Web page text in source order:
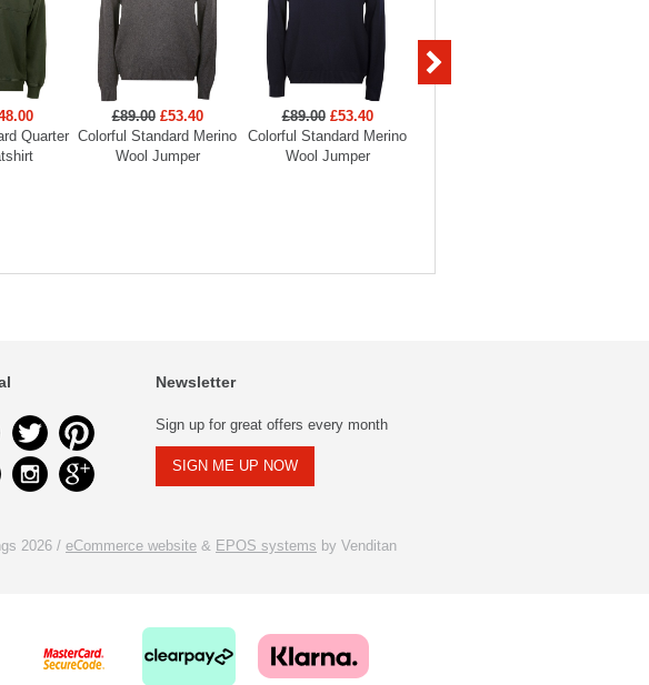
Quarter
£89.00 £53.40
Colorful Standard Merino
Wool Jumper
£89.00 £53.40
Colorful Standard Merino
Wool Jumper
Newsletter
Sign up for great offers every month
SIGN ME UP NOW
2026 / eCommerce website & EPOS systems by Venditan